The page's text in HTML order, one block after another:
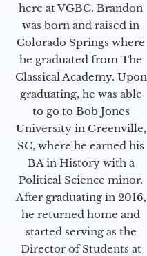
here at VGBC. Brandon
was born and raised in
Colorado Springs where
he graduated from The
Classical Academy. Upon
graduating, he was able
to go to Bob Jones
University in Greenville,
SC, where he earned his
BA in History with a
Political Science minor.
After graduating in 2016,
he returned home and
started serving as the
Director of Students at